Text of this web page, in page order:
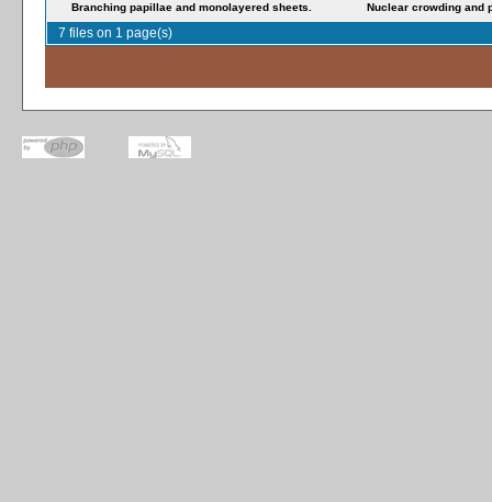
Branching papillae and monolayered sheets. Nuclear crowding and
7 files on 1 page(s)